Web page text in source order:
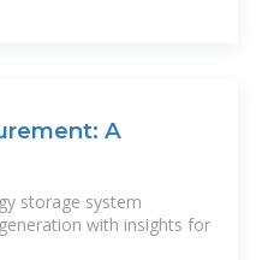
A
storage system
with insights for